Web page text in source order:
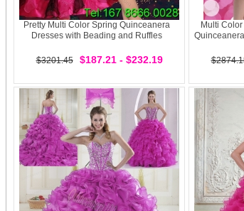
Pretty Multi Color Spring Quinceanera
Dresses with Beading and Ruffles
$3201.45 $187.21 - $232.19
Multi